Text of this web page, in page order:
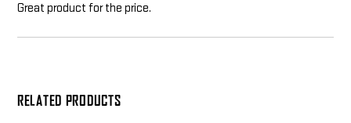
Great product for the price.
RELATED PRODUCTS